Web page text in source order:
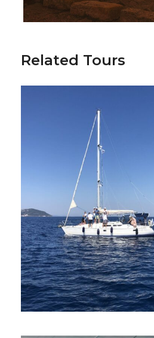
Football field & Gym
Friendly games and
Air Ticket Services
Additional Activities
Hersonissos Half-Day
Historical Walking Tour
Crete Golf Club
Water Sports at
Related Tours